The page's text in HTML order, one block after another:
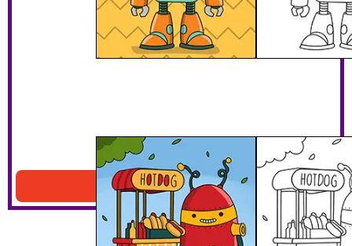
Robot With A Hotdog Stand
Download PDF